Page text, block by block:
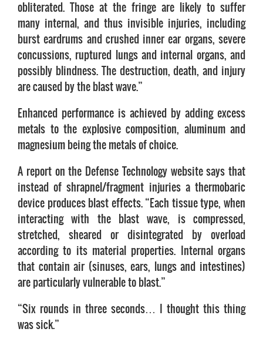
obliterated. Those at the fringe are likely to suffer
many internal, and thus invisible injuries, including
burst eardrums and crushed inner ear organs, severe
concussions, ruptured lungs and internal organs, and
possibly blindness. The destruction, death, and injury
are caused by the blast wave.”
Enhanced performance is achieved by adding excess
metals to the explosive composition, aluminum and
magnesium being the metals of choice.
A report on the Defense Technology website says that
instead of shrapnel/fragment injuries a thermobaric
device produces blast effects. “Each tissue type, when
interacting with the blast wave, is compressed,
stretched, sheared or disintegrated by overload
according to its material properties. Internal organs
that contain air (sinuses, ears, lungs and intestines)
are particularly vulnerable to blast.”
“Six rounds in three seconds… I thought this thing
was sick.”